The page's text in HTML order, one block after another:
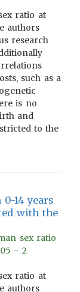
ratio at
authors
research
such as a
is no
and
to the
14 years
with the
sex ratio
- 2
ratio at
authors